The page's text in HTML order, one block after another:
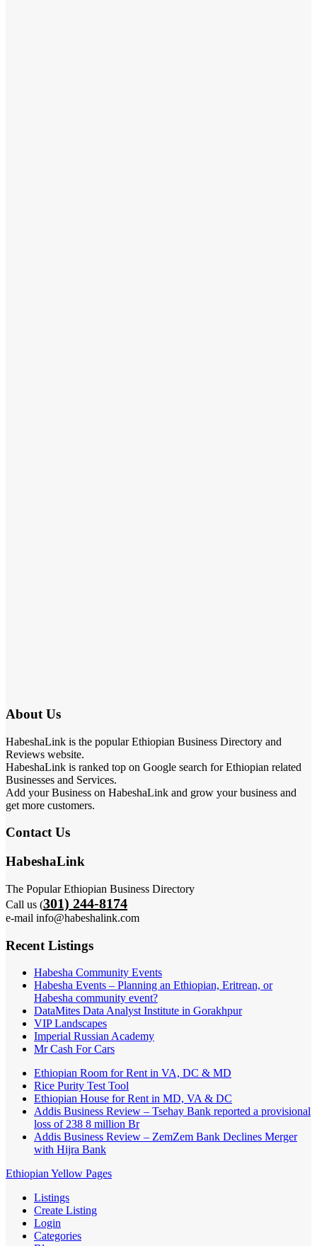
About Us
HabeshaLink is the popular Ethiopian Business Directory and
Reviews website.
HabeshaLink is ranked top on Google search for Ethiopian related
Businesses and Services.
Add your Business on HabeshaLink and grow your business and
get more customers.
Contact Us
HabeshaLink
The Popular Ethiopian Business Directory
Call us (301) 244-8174
e-mail info@habeshalink.com
Recent Listings
Habesha Community Events
Habesha Events – Planning an Ethiopian, Eritrean, or
Habesha community event?
DataMites Data Analyst Institute in Gorakhpur
VIP Landscapes
Imperial Russian Academy
Mr Cash For Cars
Ethiopian Room for Rent in VA, DC & MD
Rice Purity Test Tool
Ethiopian House for Rent in MD, VA & DC
Addis Business Review – Tsehay Bank reported a provisional
loss of 238 8 million Br
Addis Business Review – ZemZem Bank Declines Merger
with Hijra Bank
Ethiopian Yellow Pages
Listings
Create Listing
Login
Categories